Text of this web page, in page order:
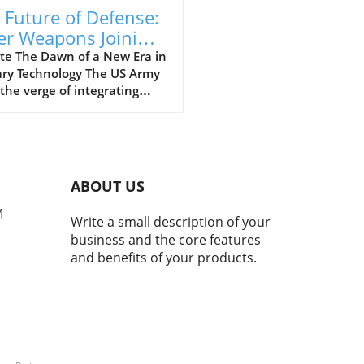
Future of Defense:
Weapons Joining
Army Arsenal
The Dawn of a New Era in
Technology The US Army
verge of integrating
enhancing defense
but also at
the way wars are
With laser weapons,
offer precision targeting
collateral damage,
is set to change its
ABOUT US
Write a small description of your
business and the core features
and benefits of your products.